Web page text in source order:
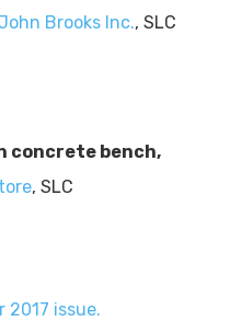
Brooks Inc., SLC
concrete bench,
, SLC
2017 issue.